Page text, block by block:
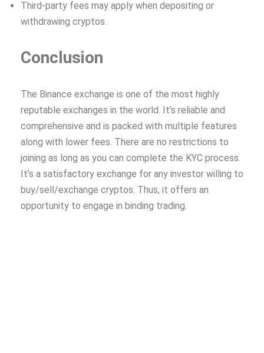
Third-party fees may apply when depositing or
withdrawing cryptos.
Conclusion
The Binance exchange is one of the most highly
reputable exchanges in the world. It’s reliable and
comprehensive and is packed with multiple features
along with lower fees. There are no restrictions to
joining as long as you can complete the KYC process.
It’s a satisfactory exchange for any investor willing to
buy/sell/exchange cryptos. Thus, it offers an
opportunity to engage in binding trading.